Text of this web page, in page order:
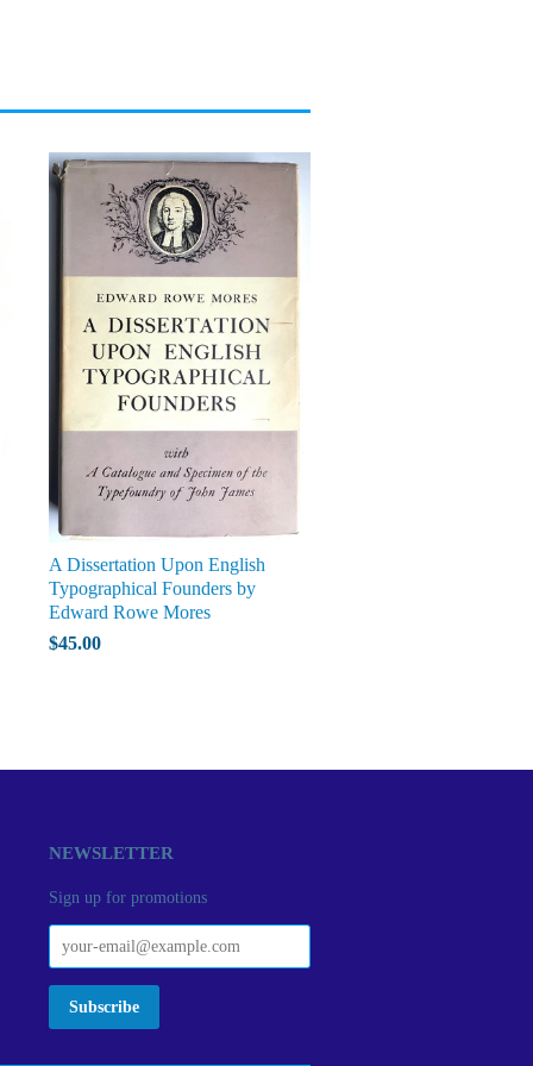
A Dissertation Upon English
Typographical Founders by
Edward Rowe Mores
$45.00
NEWSLETTER
Sign up for promotions